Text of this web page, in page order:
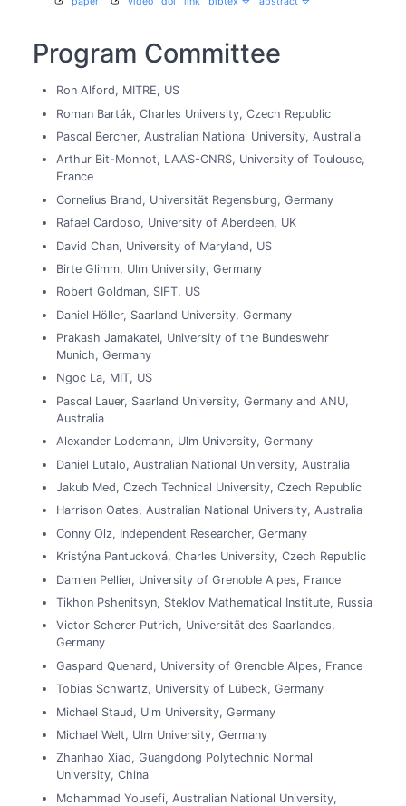
Program Committee
Ron Alford, MITRE, US
Roman Barták, Charles University, Czech Republic
Pascal Bercher, Australian National University, Australia
Arthur Bit-Monnot, LAAS-CNRS, University of Toulouse,
France
Cornelius Brand, Universität Regensburg, Germany
Rafael Cardoso, University of Aberdeen, UK
David Chan, University of Maryland, US
Birte Glimm, Ulm University, Germany
Robert Goldman, SIFT, US
Daniel Höller, Saarland University, Germany
Prakash Jamakatel, University of the Bundeswehr
Munich, Germany
Ngoc La, MIT, US
Pascal Lauer, Saarland University, Germany and ANU,
Australia
Alexander Lodemann, Ulm University, Germany
Daniel Lutalo, Australian National University, Australia
Jakub Med, Czech Technical University, Czech Republic
Harrison Oates, Australian National University, Australia
Conny Olz, Independent Researcher, Germany
Kristýna Pantucková, Charles University, Czech Republic
Damien Pellier, University of Grenoble Alpes, France
Tikhon Pshenitsyn, Steklov Mathematical Institute, Russia
Victor Scherer Putrich, Universität des Saarlandes,
Germany
Gaspard Quenard, University of Grenoble Alpes, France
Tobias Schwartz, University of Lübeck, Germany
Michael Staud, Ulm University, Germany
Michael Welt, Ulm University, Germany
Zhanhao Xiao, Guangdong Polytechnic Normal
University, China
Mohammad Yousefi, Australian National University,